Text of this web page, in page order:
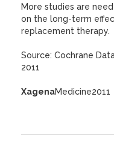
More studies are
on the long-term
replacement therapy.
Source: Cochrane
2011
XagenaMedicine2011